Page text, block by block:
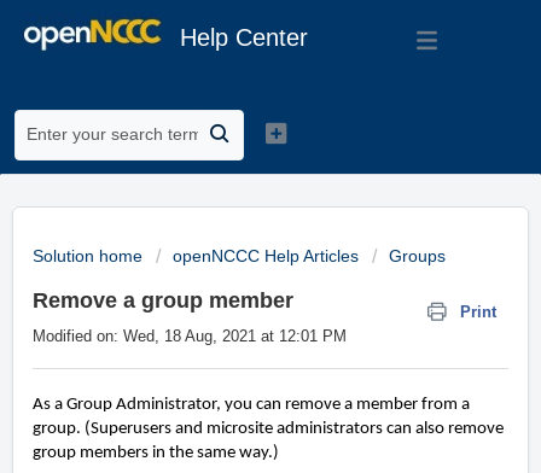
Help Center
Solution home openNCCC Help Articles Groups
Remove a group member
Print
Modified on: Wed, 18 Aug, 2021 at 12:01 PM
As a Group Administrator, you can remove a member from a
group. (Superusers and microsite administrators can also remove
group members in the same way.)